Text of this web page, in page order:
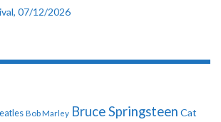
07/12/2026
Bob Marley Bruce Springsteen Cat